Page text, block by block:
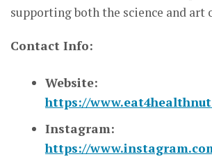
supporting both the science and art
Contact Info:
Website:
https://
Instagram:
https://